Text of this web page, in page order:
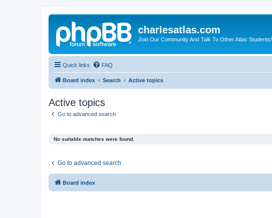
charlesatlas.com
Join Our Community And Talk To Other Atlas Students!
Quick links FAQ
Board index Search Active topics
Active topics
Go to advanced search
No suitable matches were found.
Go to advanced search
Board index